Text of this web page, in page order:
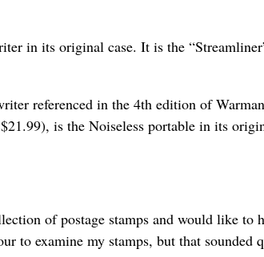
in its original case. It is the
referenced in the 4th edition of
is the Noiseless portable in its
of postage stamps and would like to
to examine my stamps, but that sounded